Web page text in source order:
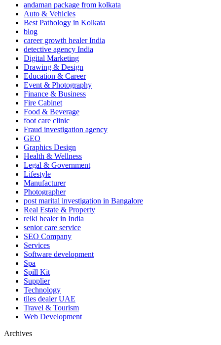
andaman package from kolkata
Auto & Vehicles
Best Pathology in Kolkata
blog
career growth healer India
detective agency India
Digital Marketing
Drawing & Design
Education & Career
Event & Photography
Finance & Business
Fire Cabinet
Food & Beverage
foot care clinic
Fraud investigation agency
GEO
Graphics Design
Health & Wellness
Legal & Government
Lifestyle
Manufacturer
Photographer
post marital investigation in Bangalore
Real Estate & Property
reiki healer in India
senior care service
SEO Company
Services
Software development
Spa
Spill Kit
Supplier
Technology
tiles dealer UAE
Travel & Tourism
Web Development
Archives